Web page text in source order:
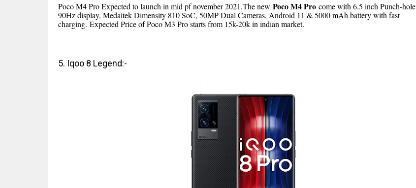
Poco M4 Pro Expected to launch in mid pf november 2021,The new Poco M4 Pro come with 6.5 inch Punch-hole
90Hz display, Medaitek Dimensity 810 SoC, 50MP Dual Cameras, Android 11 & 5000 mAh battery with fast
charging. Expected Price of Poco M3 Pro starts from 15k-20k in indian market.
5. Iqoo 8 Legend:-